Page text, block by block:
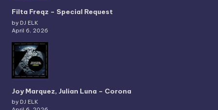
Filta Freqz – Special Request
by DJ ELK
April 6, 2026
Joy Marquez, Julian Luna – Corona
by DJ ELK